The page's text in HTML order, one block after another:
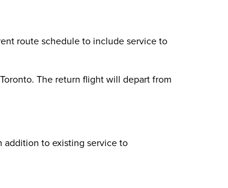
route schedule to include service to
The return flight will depart from
addition to existing service to